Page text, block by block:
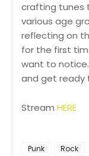
crafting tunes
various age
reflecting on
for the first
want to
and get ready
Stream HERE
Punk Rock